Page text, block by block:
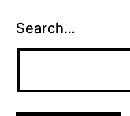
Search…